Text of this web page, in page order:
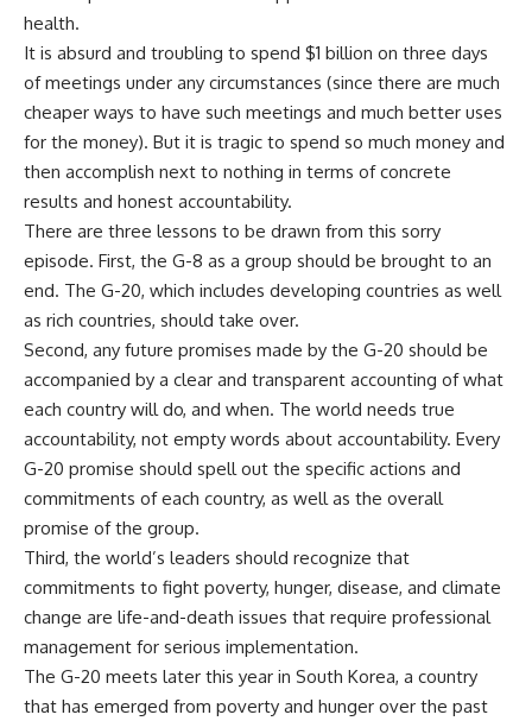
health.
It is absurd and troubling to spend $1 billion on three days
of meetings under any circumstances (since there are much
cheaper ways to have such meetings and much better uses
for the money). But it is tragic to spend so much money and
then accomplish next to nothing in terms of concrete
results and honest accountability.
There are three lessons to be drawn from this sorry
episode. First, the G-8 as a group should be brought to an
end. The G-20, which includes developing countries as well
as rich countries, should take over.
Second, any future promises made by the G-20 should be
accompanied by a clear and transparent accounting of what
each country will do, and when. The world needs true
accountability, not empty words about accountability. Every
G-20 promise should spell out the specific actions and
commitments of each country, as well as the overall
promise of the group.
Third, the world’s leaders should recognize that
commitments to fight poverty, hunger, disease, and climate
change are life-and-death issues that require professional
management for serious implementation.
The G-20 meets later this year in South Korea, a country
that has emerged from poverty and hunger over the past